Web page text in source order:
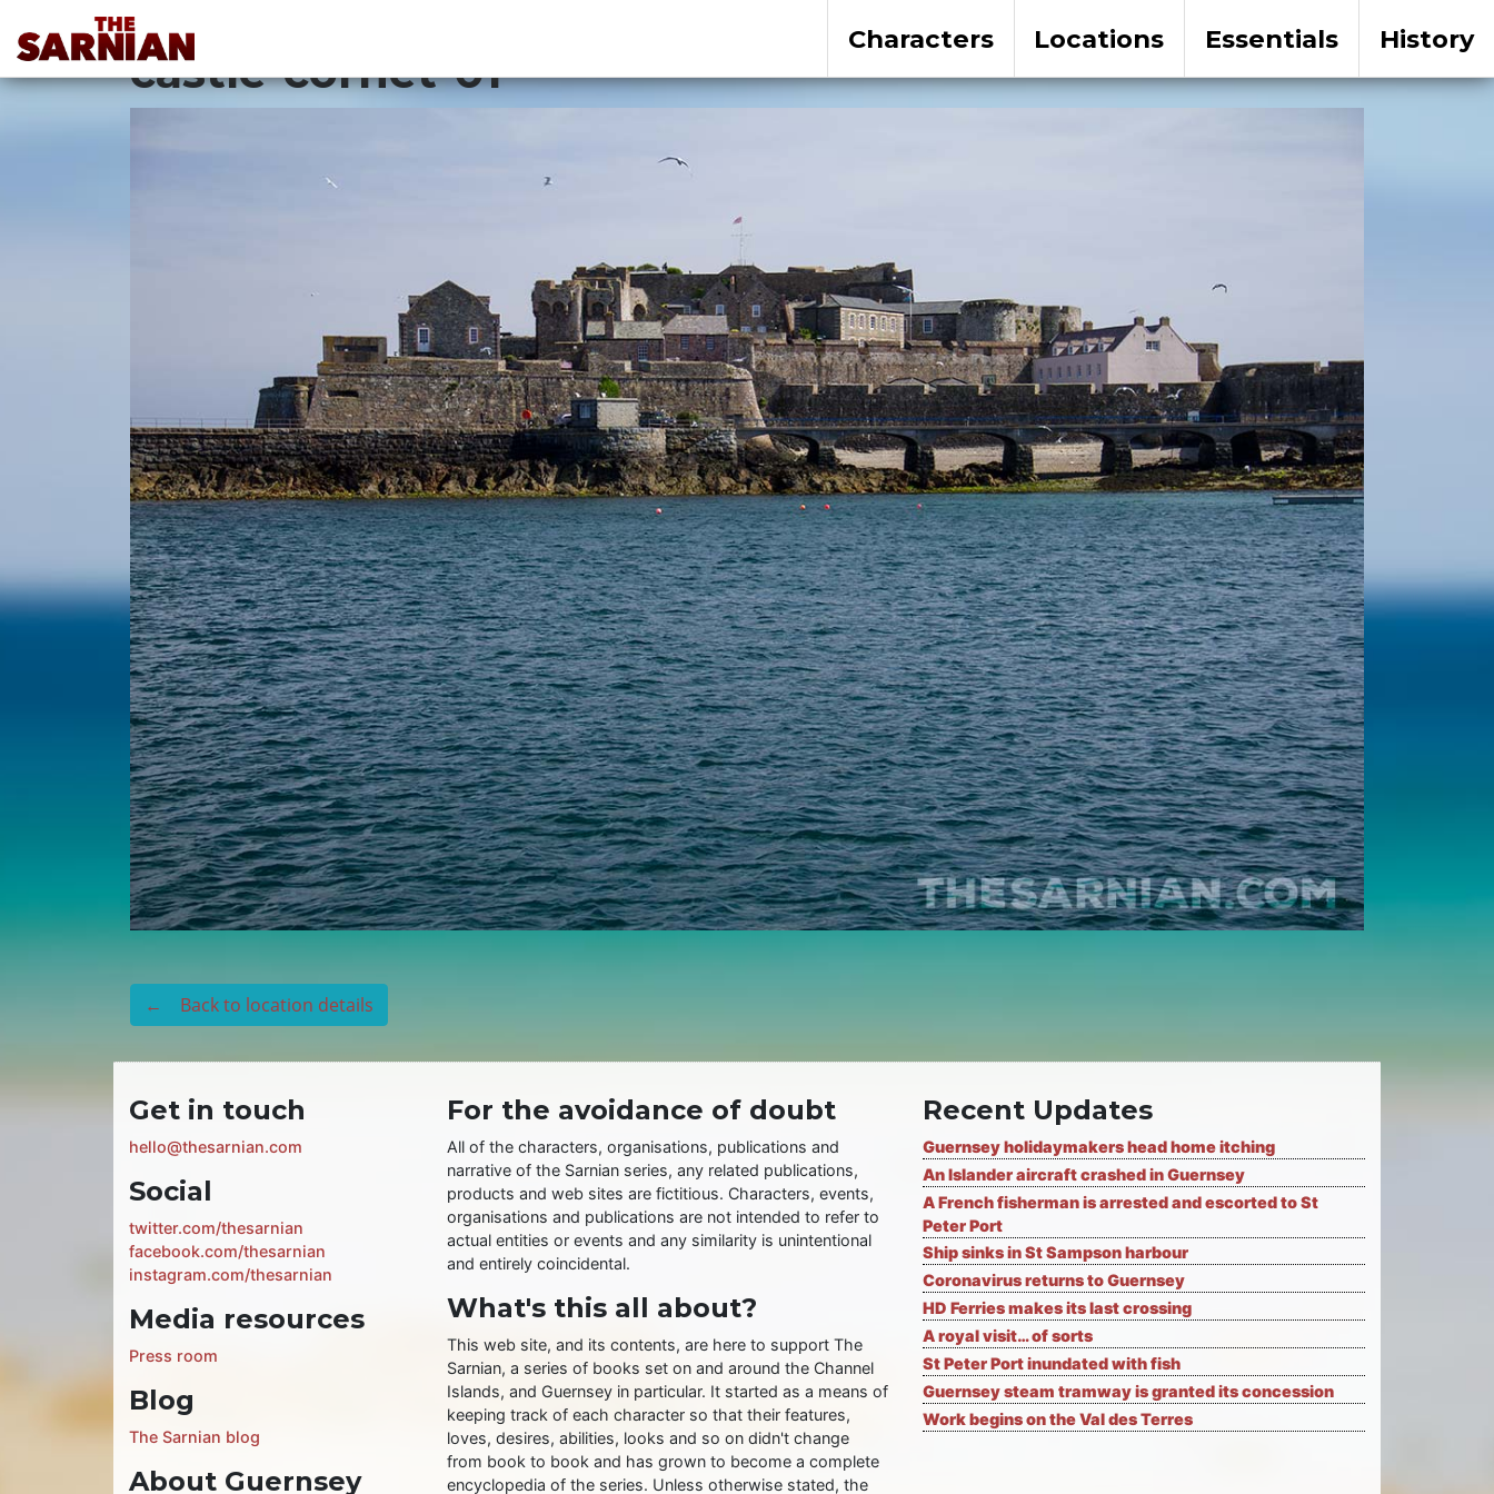
History
Essentials
Locations
Characters
Location Guide
castle-cornet-01
← Back to location details
Get in touch
hello@thesarnian.com
Social
twitter.com/thesarnian
facebook.com/thesarnian
instagram.com/thesarnian
Media resources
Press room
Blog
The Sarnian blog
About Guernsey
For the avoidance of doubt
All of the characters, organisations, publications and
narrative of the Sarnian series, any related publications,
products and web sites are fictitious. Characters, events,
organisations and publications are not intended to refer to
actual entities or events and any similarity is unintentional
and entirely coincidental.
What's this all about?
This web site, and its contents, are here to support The
Sarnian, a series of books set on and around the Channel
Islands, and Guernsey in particular. It started as a means of
keeping track of each character so that their features,
loves, desires, abilities, looks and so on didn't change
from book to book and has grown to become a complete
encyclopedia of the series. Unless otherwise stated, the
Recent Updates
Guernsey holidaymakers head home itching
An Islander aircraft crashed in Guernsey
A French fisherman is arrested and escorted to St
Peter Port
Ship sinks in St Sampson harbour
Coronavirus returns to Guernsey
HD Ferries makes its last crossing
A royal visit… of sorts
St Peter Port inundated with fish
Guernsey steam tramway is granted its concession
Work begins on the Val des Terres